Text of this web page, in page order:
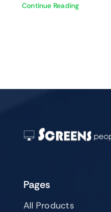
Continue Reading
Pages
All Products